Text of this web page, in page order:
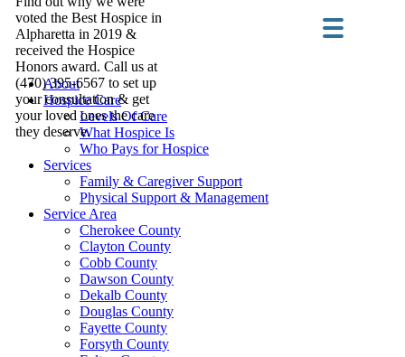
voted the Best Hospice in
Alpharetta in 2019 &
received the Hospice
Honors award. Call us at
(470) 395-6567 to set up
your consultation & get
your loved ones the care
they deserve.
About
Hospice Care
Levels Of Care
What Hospice Is
Who Pays for Hospice
Services
Family & Caregiver Support
Physical Support & Management
Service Area
Cherokee County
Clayton County
Cobb County
Dawson County
Dekalb County
Douglas County
Fayette County
Forsyth County